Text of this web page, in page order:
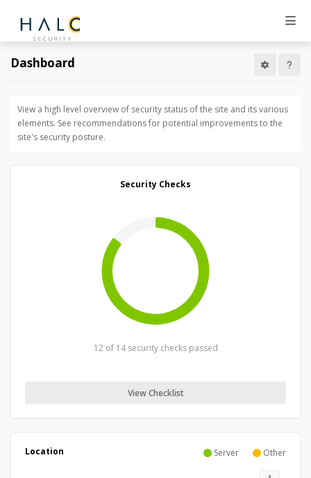
Dashboard
View a high level overview of security status of the site and its various
elements. See recommendations for potential improvements to the
site's security posture.
Security Checks
12 of 14 security checks passed
View Checklist
Server Other
Location